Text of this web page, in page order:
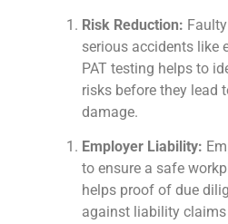
Risk Reduction:
serious accidents like
PAT testing helps to
risks before they lead
damage.
Employer Liability:
to ensure a safe
helps proof of due
against liability